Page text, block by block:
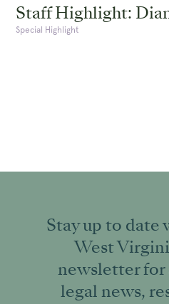
Staff Highlight:
Special Highlight
Stay up to date
West
newsletter
legal news,